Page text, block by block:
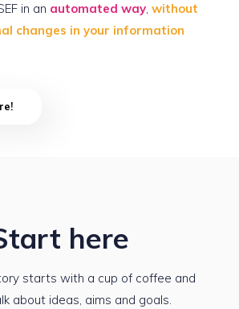
in an automated way, without
changes in your information
here
starts with a cup of coffee and
about ideas, aims and goals.